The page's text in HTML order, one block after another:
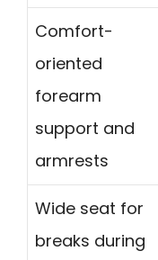
Comfort-
oriented
forearm
support and
armrests
Wide seat for
breaks during